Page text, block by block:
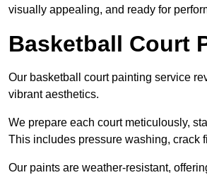
visually appealing, and ready for
Basketball Court
Our basketball court painting service
vibrant aesthetics.
We prepare each court meticulously,
This includes pressure washing, crack
Our paints are weather-resistant,